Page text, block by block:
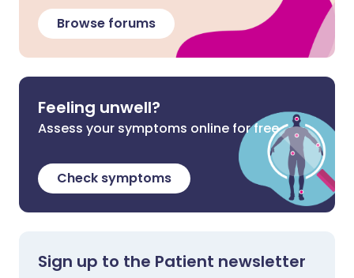
Browse forums
Feeling unwell?
Assess your symptoms online for free
Check symptoms
Sign up to the Patient newsletter